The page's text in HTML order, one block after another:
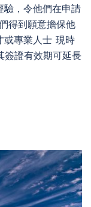
驗，令他們在申請
得到願意擔保他
或專業人士 現時
簽證有效期可延長